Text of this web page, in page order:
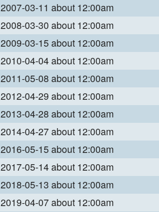
2007-03-11 about 12:00am
2008-03-30 about 12:00am
2009-03-15 about 12:00am
2010-04-04 about 12:00am
2011-05-08 about 12:00am
2012-04-29 about 12:00am
2013-04-28 about 12:00am
2014-04-27 about 12:00am
2016-05-15 about 12:00am
2017-05-14 about 12:00am
2018-05-13 about 12:00am
2019-04-07 about 12:00am